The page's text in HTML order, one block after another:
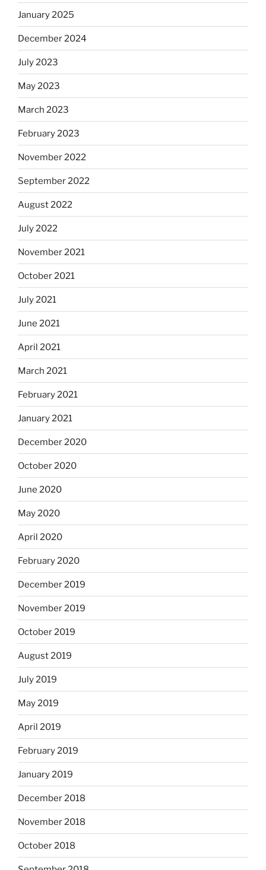
January 2025
December 2024
July 2023
May 2023
March 2023
February 2023
November 2022
September 2022
August 2022
July 2022
November 2021
October 2021
July 2021
June 2021
April 2021
March 2021
February 2021
January 2021
December 2020
October 2020
June 2020
May 2020
April 2020
February 2020
December 2019
November 2019
October 2019
August 2019
July 2019
May 2019
April 2019
February 2019
January 2019
December 2018
November 2018
October 2018